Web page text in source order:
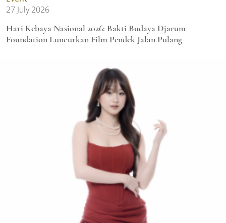
27 July 2026
Hari Kebaya Nasional 2026: Bakti Budaya Djarum
Foundation Luncurkan Film Pendek Jalan Pulang